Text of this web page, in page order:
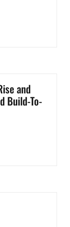
and
Build-To-